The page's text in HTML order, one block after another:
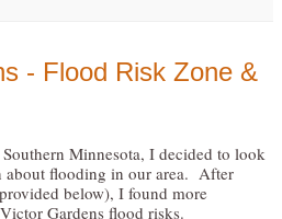
- Flood Risk Zone &
Minnesota, I decided to look
about flooding in our area. After
below), I found more
Gardens flood risks.